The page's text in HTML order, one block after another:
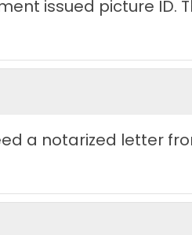
issued picture ID.
a notarized letter